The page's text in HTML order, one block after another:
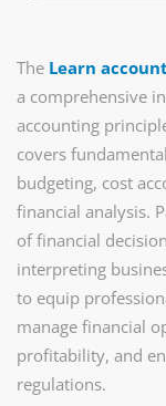
The Learn
a comprehensive
accounting
covers
budgeting, cost
financial analysis.
of financial
interpreting
to equip
manage financial
profitability, and
regulations.